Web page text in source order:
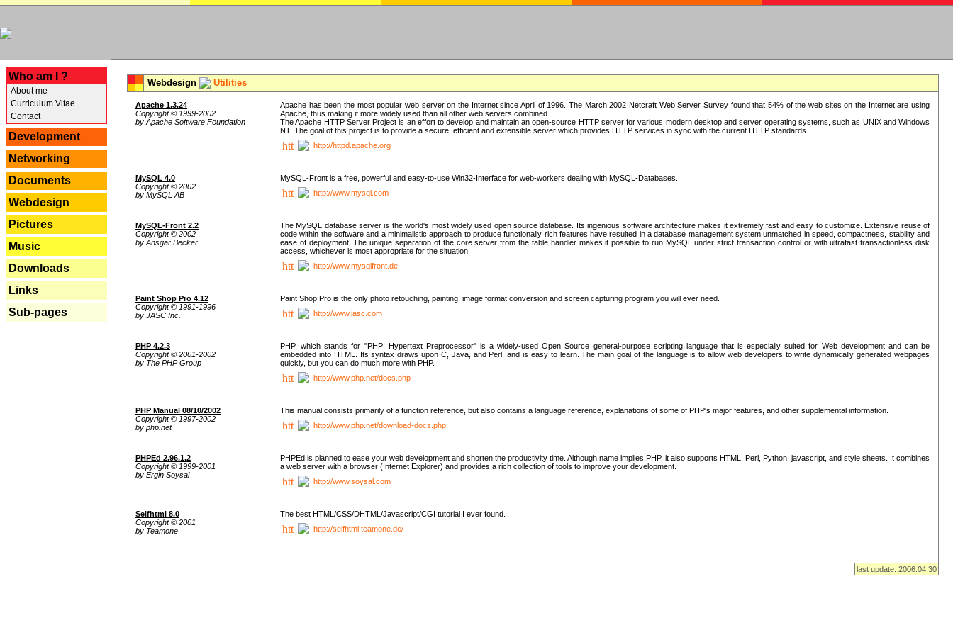
Who am I ?
About me
Curriculum Vitae
Contact
Development
Networking
Documents
Webdesign
Pictures
Music
Downloads
Links
Sub-pages
Webdesign Utilities
Apache 1.3.24
Copyright © 1999-2002
by Apache Software Foundation
Apache has been the most popular web server on the Internet since April of 1996. The March 2002 Netcraft Web Server Survey found that 54% of the web sites on the Internet are using
Apache, thus making it more widely used than all other web servers combined.
The Apache HTTP Server Project is an effort to develop and maintain an open-source HTTP server for various modern desktop and server operating systems, such as UNIX and Windows
NT. The goal of this project is to provide a secure, efficient and extensible server which provides HTTP services in sync with the current HTTP standards.
http://httpd.apache.org
MySQL 4.0
Copyright © 2002
by MySQL AB
MySQL-Front is a free, powerful and easy-to-use Win32-Interface for web-workers dealing with MySQL-Databases.
http://www.mysql.com
MySQL-Front 2.2
Copyright © 2002
by Ansgar Becker
The MySQL database server is the world's most widely used open source database. Its ingenious software architecture makes it extremely fast and easy to customize. Extensive reuse of
code within the software and a minimalistic approach to produce functionally rich features have resulted in a database management system unmatched in speed, compactness, stability and
ease of deployment. The unique separation of the core server from the table handler makes it possible to run MySQL under strict transaction control or with ultrafast transactionless disk
access, whichever is most appropriate for the situation.
http://www.mysqlfront.de
Paint Shop Pro 4.12
Copyright © 1991-1996
by JASC Inc.
Paint Shop Pro is the only photo retouching, painting, image format conversion and screen capturing program you will ever need.
http://www.jasc.com
PHP 4.2.3
Copyright © 2001-2002
by The PHP Group
PHP, which stands for "PHP: Hypertext Preprocessor" is a widely-used Open Source general-purpose scripting language that is especially suited for Web development and can be
embedded into HTML. Its syntax draws upon C, Java, and Perl, and is easy to learn. The main goal of the language is to allow web developers to write dynamically generated webpages
quickly, but you can do much more with PHP.
http://www.php.net/docs.php
PHP Manual 08/10/2002
Copyright © 1997-2002
by php.net
This manual consists primarily of a function reference, but also contains a language reference, explanations of some of PHP's major features, and other supplemental information.
http://www.php.net/download-docs.php
PHPEd 2.96.1.2
Copyright © 1999-2001
by Ergin Soysal
PHPEd is planned to ease your web development and shorten the productivity time. Although name implies PHP, it also supports HTML, Perl, Python, javascript, and style sheets. It combines
a web server with a browser (Internet Explorer) and provides a rich collection of tools to improve your development.
http://www.soysal.com
Selfhtml 8.0
Copyright © 2001
by Teamone
The best HTML/CSS/DHTML/Javascript/CGI tutorial I ever found.
http://selfhtml.teamone.de/
last update: 2006.04.30